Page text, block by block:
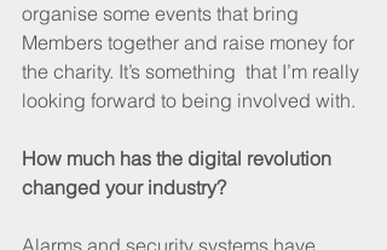
organise some events that bring
Members together and raise money for
the charity. It’s something  that I’m really
looking forward to being involved with.
How much has the digital revolution
changed your industry?